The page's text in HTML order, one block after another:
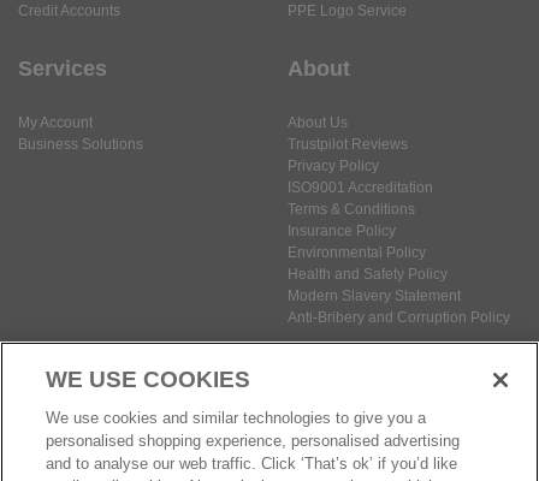
Credit Accounts
PPE Logo Service
Services
My Account
Business Solutions
About
About Us
Trustpilot Reviews
Privacy Policy
ISO9001 Accreditation
Terms & Conditions
Insurance Policy
Environmental Policy
Health and Safety Policy
Modern Slavery Statement
Anti-Bribery and Corruption Policy
Social Media
WE USE COOKIES
We use cookies and similar technologies to give you a
personalised shopping experience, personalised advertising
and to analyse our web traffic. Click ‘That’s ok’ if you’d like